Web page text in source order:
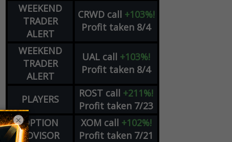
WEEKEND
TRADER
ALERT
CRWD call +103%!
Profit taken 8/4
WEEKEND
TRADER
ALERT
UAL call +103%!
Profit taken 8/4
PLAYERS ROST call +211%!
Profit taken 7/23
OPTION
ADVISOR
XOM call +102%!
Profit taken 7/21
×